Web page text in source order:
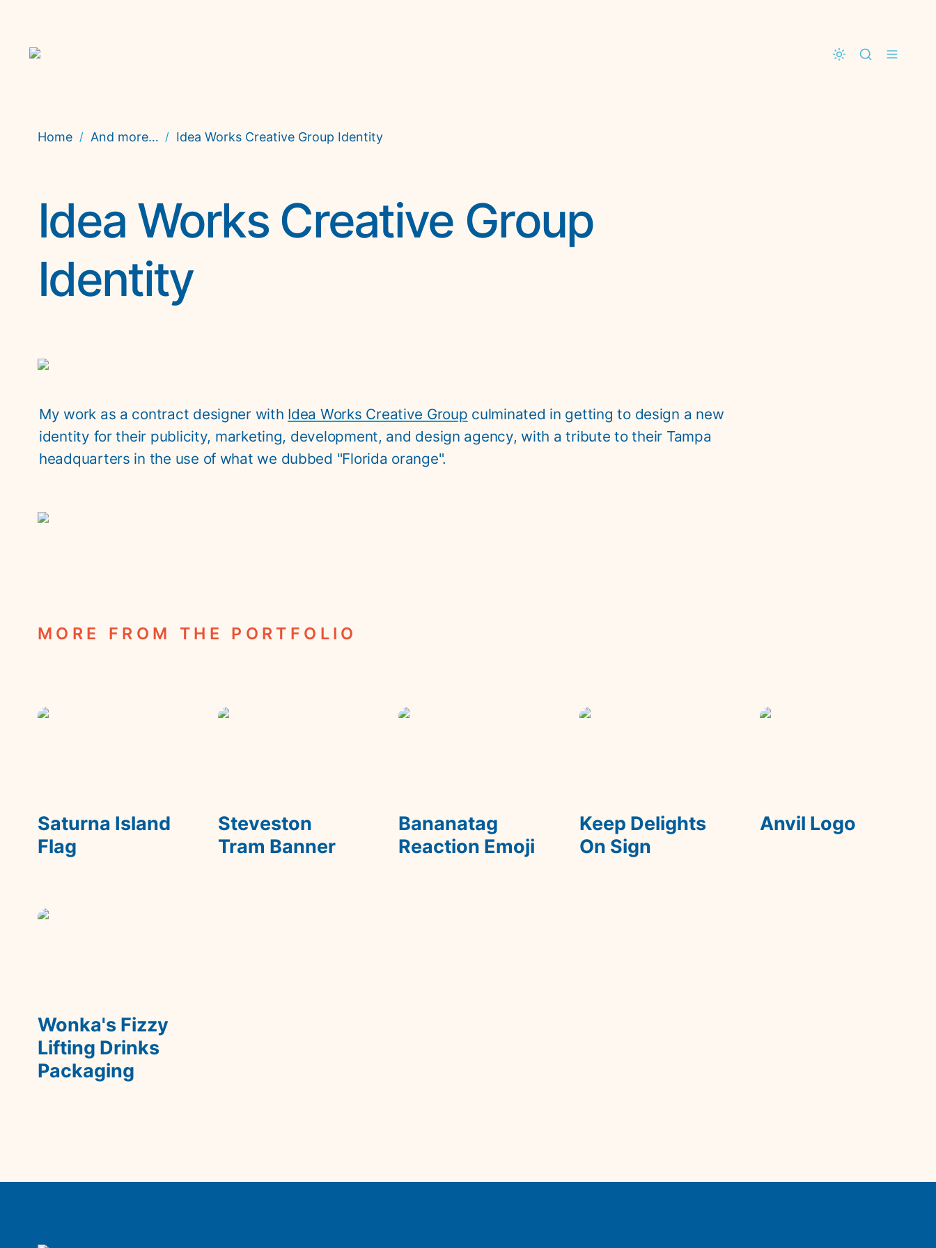
Home / And more… / Idea Works Creative Group Identity
Idea Works Creative Group
Identity
My work as a contract designer with Idea Works Creative Group culminated in getting to design a new
identity for their publicity, marketing, development, and design agency, with a tribute to their Tampa
headquarters in the use of what we dubbed "Florida orange".
MORE FROM THE PORTFOLIO
Saturna Island Flag
Saturna Island
Flag
Steveston Tram
Steveston
Tram Banner
Bananatag Reaction
Bananatag
Reaction Emoji
Keep Delights On Sign
Keep Delights
On Sign
Anvil Logo
Anvil Logo
Wonka's Fizzy Lifting
Wonka's Fizzy
Lifting Drinks
Packaging